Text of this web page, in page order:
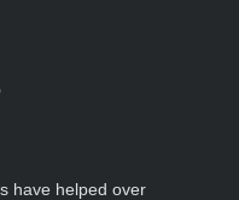
have helped over